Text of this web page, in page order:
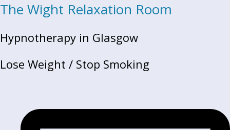
The Wight Relaxation Room
Hypnotherapy in Glasgow
Lose Weight / Stop Smoking